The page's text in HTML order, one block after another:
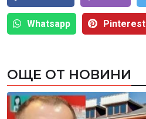
Whatsapp Pinterest
ОЩЕ ОТ НОВИНИ